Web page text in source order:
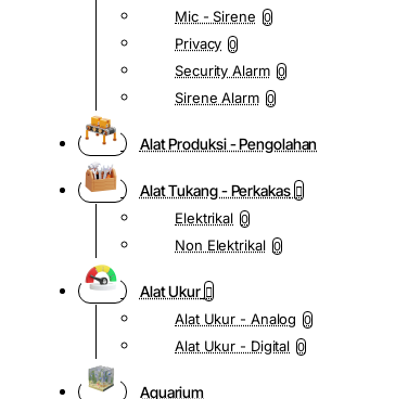
Mic - Sirene 0
Privacy 0
Security Alarm 0
Sirene Alarm 0
Alat Produksi - Pengolahan
Alat Tukang - Perkakas
Elektrikal 0
Non Elektrikal 0
Alat Ukur
Alat Ukur - Analog 0
Alat Ukur - Digital 0
Aquarium